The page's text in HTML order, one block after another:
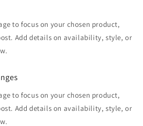
to focus on your chosen product,
Add details on availability, style, or
to focus on your chosen product,
Add details on availability, style, or